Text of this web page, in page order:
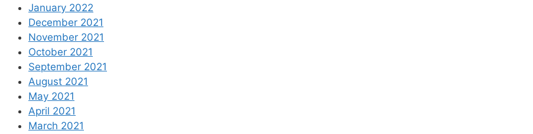
January 2022
December 2021
November 2021
October 2021
September 2021
August 2021
May 2021
April 2021
March 2021